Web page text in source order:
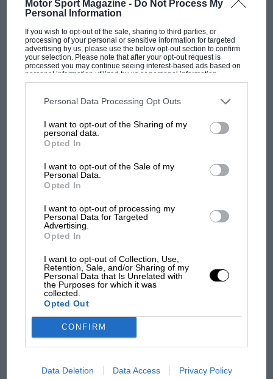
Motor Sport Magazine - Do Not Process My
Personal Information
If you wish to opt-out of the sale, sharing to third parties, or
processing of your personal or sensitive information for targeted
advertising by us, please use the below opt-out section to confirm
your selection. Please note that after your opt-out request is
processed you may continue seeing interest-based ads based on
personal information utilized by us or personal information
disclosed to third parties prior to your opt-out. You may separately
third parties on the IAB’s list of downstream participants. This
information may also be disclosed by us to third parties on the
third parties.
Personal Data Processing Opt Outs
I want to opt-out of the Sharing of my
personal data.
Opted In
I want to opt-out of the Sale of my
Personal Data.
Opted In
I want to opt-out of processing my
Personal Data for Targeted
Advertising.
Opted In
I want to opt-out of Collection, Use,
Retention, Sale, and/or Sharing of my
Personal Data that Is Unrelated with
the Purposes for which it was
collected.
Opted Out
CONFIRM
Data Deletion Data Access Privacy Policy
A Boy's Own hero
Sir, As a young boy, I began buying Motor Sport in 1966 and
Bob Anderson's name regularly cropped up in race reports.…
PAGE 11
Sir, The gentleman in the photograph in your November issue
talking to Chris Amon is, of course, Alan Brinton. He…
Amon to that
Sir, I enjoyed your article in the October issue about Chris
Amon's race wins, but was surprised that you missed…